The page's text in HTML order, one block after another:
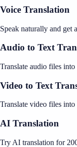
Voice Translation
Speak naturally and get
Audio to Text
Translate audio files
Video to Text
Translate video files
AI Translation
Try AI translation for